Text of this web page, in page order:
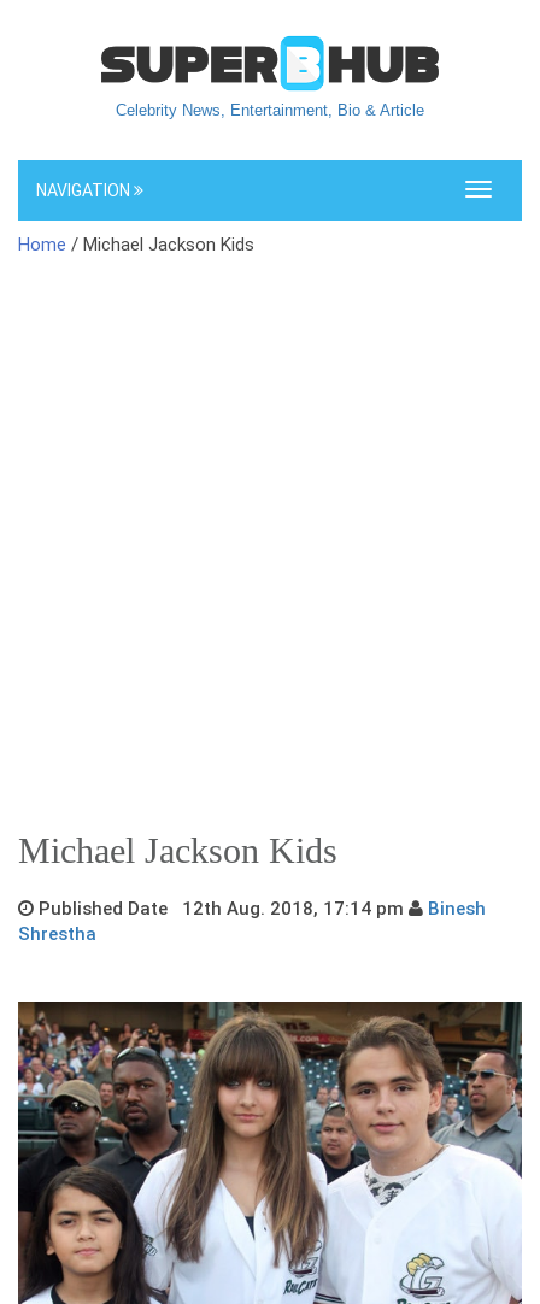
Celebrity News, Entertainment, Bio & Article
Toggle
NAVIGATION
Home / Michael Jackson Kids
Michael Jackson Kids
Published Date 12th Aug. 2018, 17:14 pm
Binesh
Shrestha